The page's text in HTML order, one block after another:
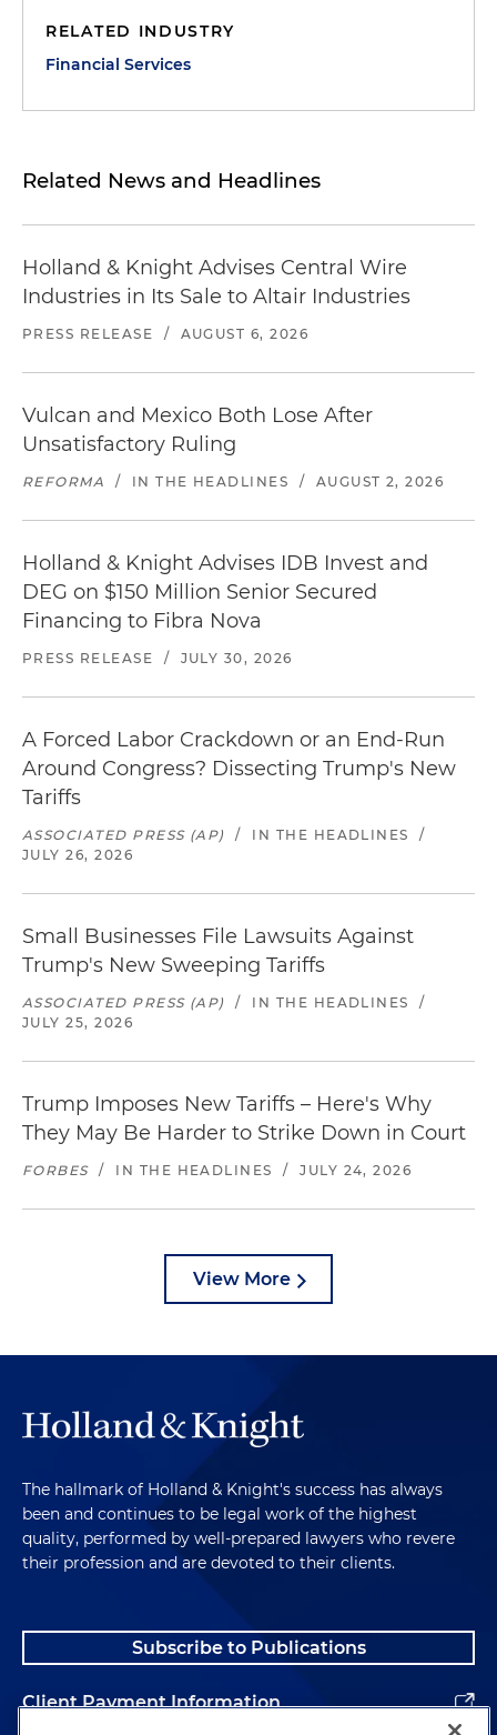
RELATED INDUSTRY
Financial Services
Related News and Headlines
Holland & Knight Advises Central Wire
Industries in Its Sale to Altair Industries
PRESS RELEASE / AUGUST 6, 2026
Vulcan and Mexico Both Lose After
Unsatisfactory Ruling
REFORMA / IN THE HEADLINES / AUGUST 2, 2026
Holland & Knight Advises IDB Invest and
DEG on $150 Million Senior Secured
Financing to Fibra Nova
PRESS RELEASE / JULY 30, 2026
A Forced Labor Crackdown or an End-Run
Around Congress? Dissecting Trump's New
Tariffs
ASSOCIATED PRESS (AP) / IN THE HEADLINES
/
JULY 26, 2026
Small Businesses File Lawsuits Against
Trump's New Sweeping Tariffs
ASSOCIATED PRESS (AP) / IN THE HEADLINES
/
JULY 25, 2026
Trump Imposes New Tariffs – Here's Why
They May Be Harder to Strike Down in Court
FORBES / IN THE HEADLINES / JULY 24, 2026
View More
The hallmark of Holland & Knight's success has always
been and continues to be legal work of the highest
quality, performed by well-prepared lawyers who revere
their profession and are devoted to their clients.
Subscribe to Publications
Client Payment Information